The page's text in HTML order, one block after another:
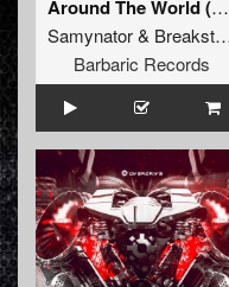
Around The World (Original Mix)
Samynator& Breakstyle
Barbaric Records